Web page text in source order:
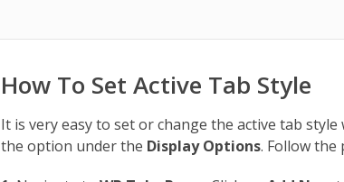
How To Set Active Tab Style
It is very easy to set or change the active tab
the option under the Display Options. Follow the